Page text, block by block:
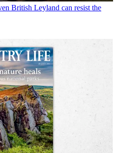
British Leyland can resist the